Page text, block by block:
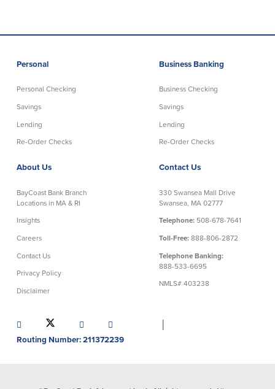
Personal
Personal Checking
Savings
Lending
Re-Order Checks
Business Banking
Business Checking
Savings
Lending
Re-Order Checks
About Us
BayCoast Bank Branch
Locations in MA & RI
Insights
Careers
Contact Us
Privacy Policy
Disclaimer
Contact Us
330 Swansea Mall Drive
Swansea, MA 02777
Telephone: 508-678-7641
Toll-Free: 888-806-2872
Telephone Banking:
888-533-6695
NMLS# 403238
Routing Number: 211372239